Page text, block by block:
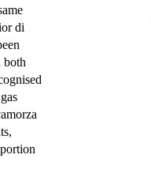
di
both